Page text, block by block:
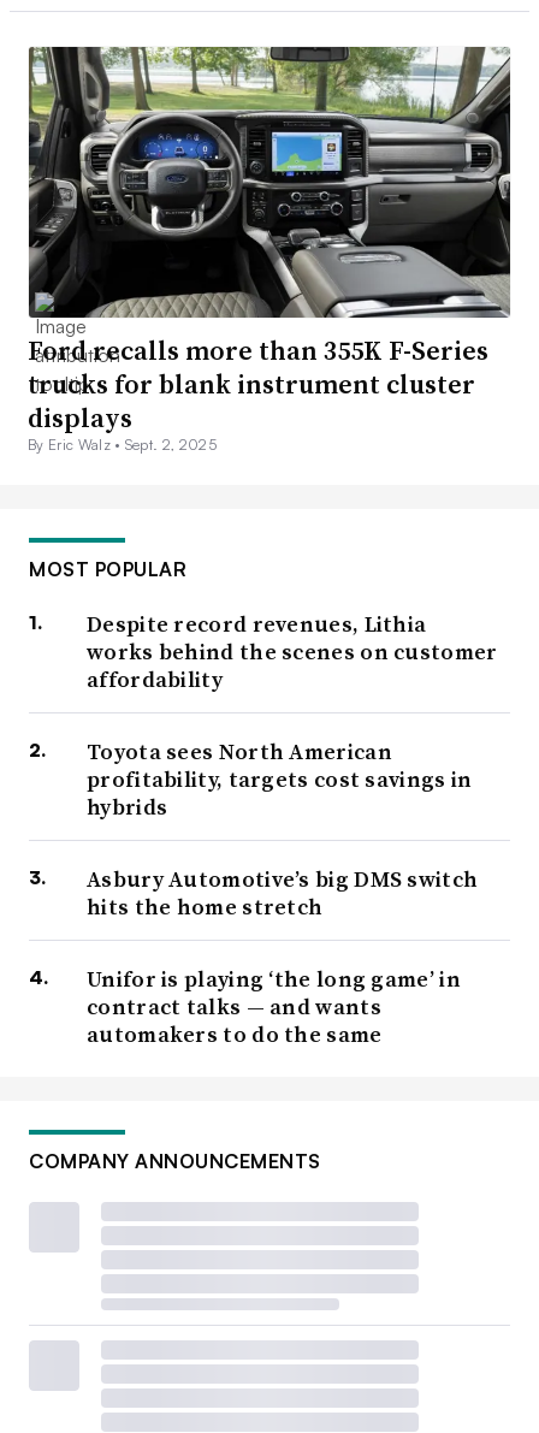
Ford recalls more than 355K F-Series
trucks for blank instrument cluster
displays
By Eric Walz • Sept. 2, 2025
MOST POPULAR
Despite record revenues, Lithia
works behind the scenes on customer
affordability
Toyota sees North American
profitability, targets cost savings in
hybrids
Asbury Automotive’s big DMS switch
hits the home stretch
Unifor is playing ‘the long game’ in
contract talks — and wants
automakers to do the same
COMPANY ANNOUNCEMENTS